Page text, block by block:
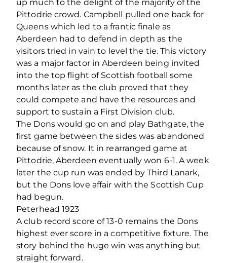
up much to the delight of the majority of the
Pittodrie crowd. Campbell pulled one back for
Queens which led to a frantic finale as
Aberdeen had to defend in depth as the
visitors tried in vain to level the tie. This victory
was a major factor in Aberdeen being invited
into the top flight of Scottish football some
months later as the club proved that they
could compete and have the resources and
support to sustain a First Division club.
The Dons would go on and play Bathgate, the
first game between the sides was abandoned
because of snow. It in rearranged game at
Pittodrie, Aberdeen eventually won 6-1. A week
later the cup run was ended by Third Lanark,
but the Dons love affair with the Scottish Cup
had begun.
Peterhead 1923
A club record score of 13-0 remains the Dons
highest ever score in a competitive fixture. The
story behind the huge win was anything but
straight forward.